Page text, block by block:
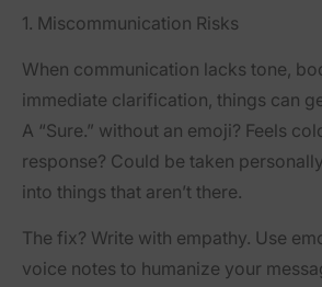
1. Miscommunication Risks
When communication lacks tone,
immediate clarification, things can
A “Sure.” without an emoji? Feels
response? Could be taken
into things that aren’t there.
The fix? Write with empathy. Use
voice notes to humanize your